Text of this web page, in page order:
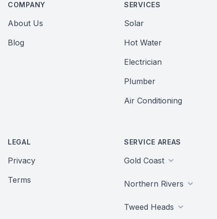
COMPANY
About Us
Blog
SERVICES
Solar
Hot Water
Electrician
Plumber
Air Conditioning
LEGAL
Privacy
Terms
SERVICE AREAS
Gold Coast
Northern Rivers
Tweed Heads